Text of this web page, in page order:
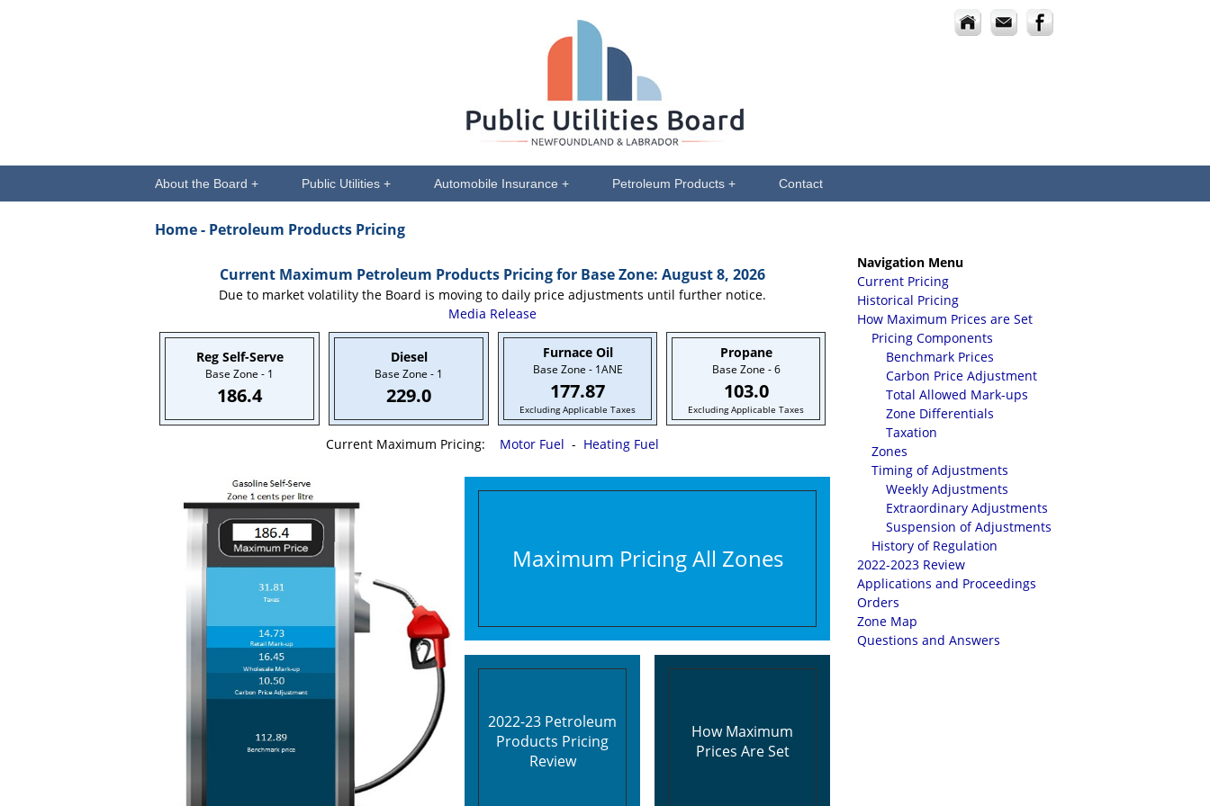
About the Board + Public Utilities + Automobile Insurance + Petroleum Products + Contact
Home- Petroleum Products Pricing
Current Maximum Petroleum Products Pricing for Base Zone: August 8, 2026
Due to market volatility the Board is moving to daily price adjustments until further notice.
Media Release
Reg Self-Serve
Base Zone - 1
186.4
Diesel
Base Zone - 1
229.0
Furnace Oil
Base Zone - 1ANE
177.87
Excluding Applicable Taxes
Propane
Base Zone - 6
103.0
Excluding Applicable Taxes
Current Maximum Pricing: Motor Fuel - Heating Fuel
Maximum Pricing All Zones
2022-23 Petroleum
Products Pricing
Review
How Maximum
Prices Are Set
Navigation Menu
Current Pricing
Historical Pricing
How Maximum Prices are Set
Pricing Components
Benchmark Prices
Carbon Price Adjustment
Total Allowed Mark-ups
Zone Differentials
Taxation
Zones
Timing of Adjustments
Weekly Adjustments
Extraordinary Adjustments
Suspension of Adjustments
History of Regulation
2022-2023 Review
Applications and Proceedings
Orders
Zone Map
Questions and Answers